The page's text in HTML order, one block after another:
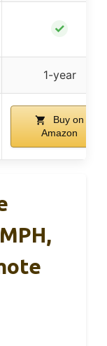
✓
1-year
Buy on
Amazon